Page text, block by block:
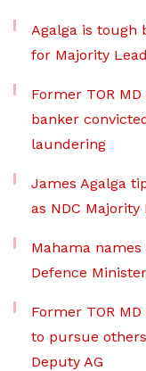
Agalga is tough
for Majority
Former TOR
banker
laundering
James Agalga
as NDC Majority
Mahama
Defence
Former TOR
to pursue
Deputy AG